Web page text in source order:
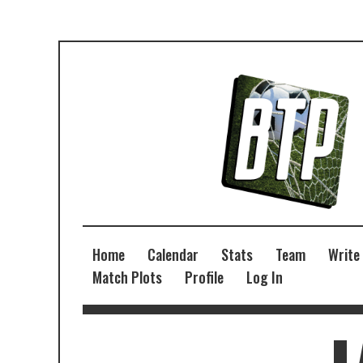
Home Calendar Stats Team
Write
Match Plots
Profile Log In